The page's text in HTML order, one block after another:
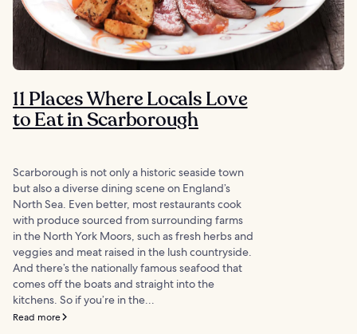
11 Places Where Locals Love
to Eat in Scarborough
Scarborough is not only a historic seaside town
but also a diverse dining scene on England’s
North Sea. Even better, most restaurants cook
with produce sourced from surrounding farms
in the North York Moors, such as fresh herbs and
veggies and meat raised in the lush countryside.
And there’s the nationally famous seafood that
comes off the boats and straight into the
kitchens. So if you’re in the...
Read more